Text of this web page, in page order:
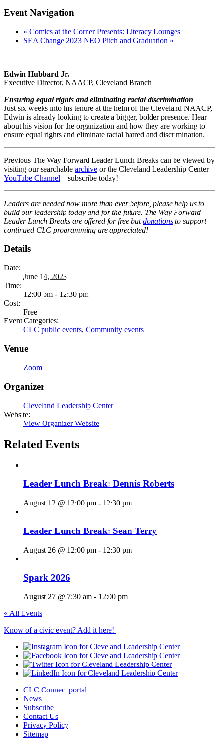
Event Navigation
« Comics at the Corner Presents: Literacy Lounges
SEA Change 2023 NEO Pitch and Graduation »
Edwin Hubbard Jr.
Executive Director, NAACP, Cleveland Branch
Ensuring equal rights and eliminating racial discrimination
Just six weeks into his tenure at the helm of the Cleveland NAACP,
Edwin is already looking to create a bigger, bolder presence. Hear
about his vision for the organization and how they are working to
ensure equal rights and eliminate racial hatred and discrimination.
Previous The Way Forward Leader Lunch Breaks can be viewed by
visiting our searchable archive or the Cleveland Leadership Center
YouTube Channel – subscribe today!
Leaders are needed now more than ever before, please help us to
build our leadership today and for the future. The Way Forward
Leader Lunch Breaks are offered for free butdonations to support
continued CLC programming are appreciated!
Details
Date:
June 14, 2023
Time:
12:00 pm - 12:30 pm
Cost:
Free
Event Categories:
CLC public events, Community events
Venue
Zoom
Organizer
Cleveland Leadership Center
Website:
View Organizer Website
Related Events
Leader Lunch Break: Dennis Roberts
August 12 @ 12:00 pm - 12:30 pm
Leader Lunch Break: Sean Terry
August 26 @ 12:00 pm - 12:30 pm
Spark 2026
August 27 @ 7:30 am - 12:00 pm
« All Events
Know of a civic event? Add it here!
CLC Connect portal
News
Subscribe
Contact Us
Privacy Policy
Sitemap